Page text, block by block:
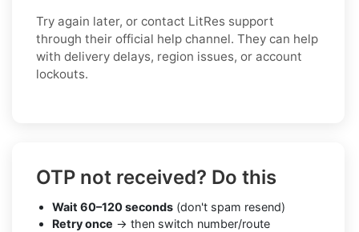
Try again later, or contact LitRes support
through their official help channel. They can help
with delivery delays, region issues, or account
lockouts.
OTP not received? Do this
Wait 60–120 seconds (don't spam resend)
Retry once → then switch number/route